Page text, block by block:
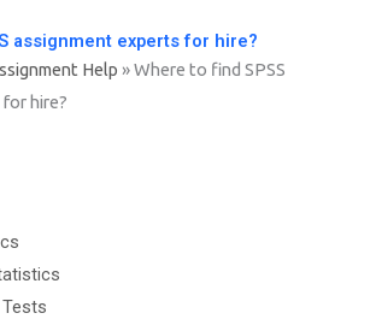
assignment experts for hire?
Help »Where to find SPSS
hire?